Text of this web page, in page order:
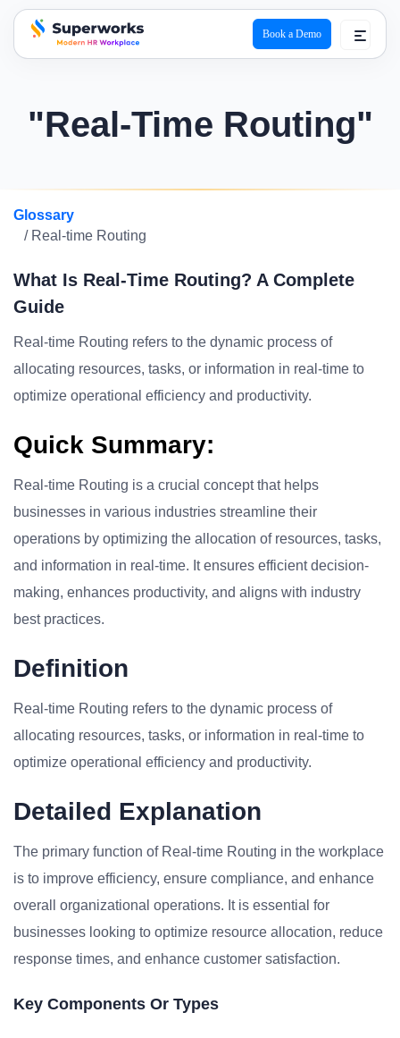
superworks logo
Book a Demo
"Real-Time Routing"
Glossary
/ Real-time Routing
What Is Real-Time Routing? A Complete
Guide
Real-time Routing refers to the dynamic process of
allocating resources, tasks, or information in real-time to
optimize operational efficiency and productivity.
Quick Summary:
Real-time Routing is a crucial concept that helps
businesses in various industries streamline their
operations by optimizing the allocation of resources, tasks,
and information in real-time. It ensures efficient decision-
making, enhances productivity, and aligns with industry
best practices.
Definition
Real-time Routing refers to the dynamic process of
allocating resources, tasks, or information in real-time to
optimize operational efficiency and productivity.
Detailed Explanation
The primary function of Real-time Routing in the workplace
is to improve efficiency, ensure compliance, and enhance
overall organizational operations. It is essential for
businesses looking to optimize resource allocation, reduce
response times, and enhance customer satisfaction.
Key Components Or Types